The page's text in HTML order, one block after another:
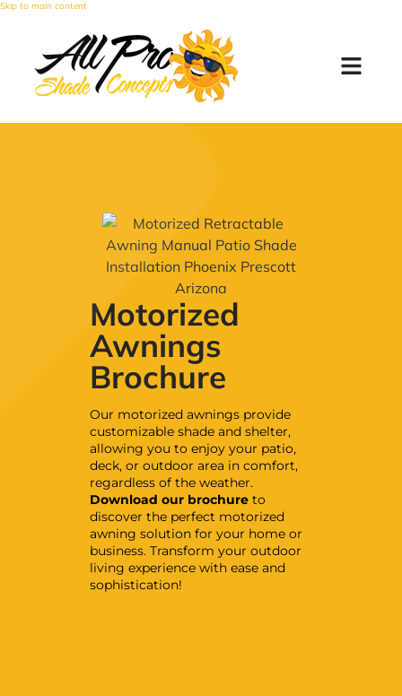
Skip to main content
Motorized
Awnings
Brochure
Our motorized awnings provide
customizable shade and shelter,
allowing you to enjoy your patio,
deck, or outdoor area in comfort,
regardless of the weather.
Download our brochure to
discover the perfect motorized
awning solution for your home or
business. Transform your outdoor
living experience with ease and
sophistication!